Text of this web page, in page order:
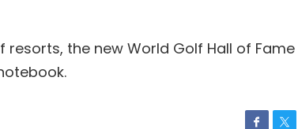
the new World Golf Hall of Fame